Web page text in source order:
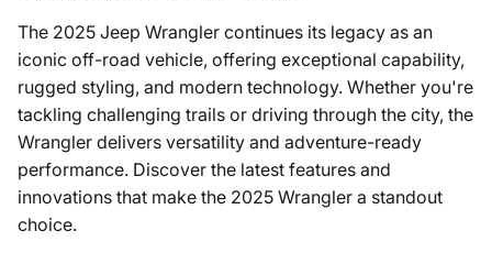
The 2025 Jeep Wrangler continues its legacy as an
iconic off-road vehicle, offering exceptional capability,
rugged styling, and modern technology. Whether you're
tackling challenging trails or driving through the city, the
Wrangler delivers versatility and adventure-ready
performance. Discover the latest features and
innovations that make the 2025 Wrangler a standout
choice.